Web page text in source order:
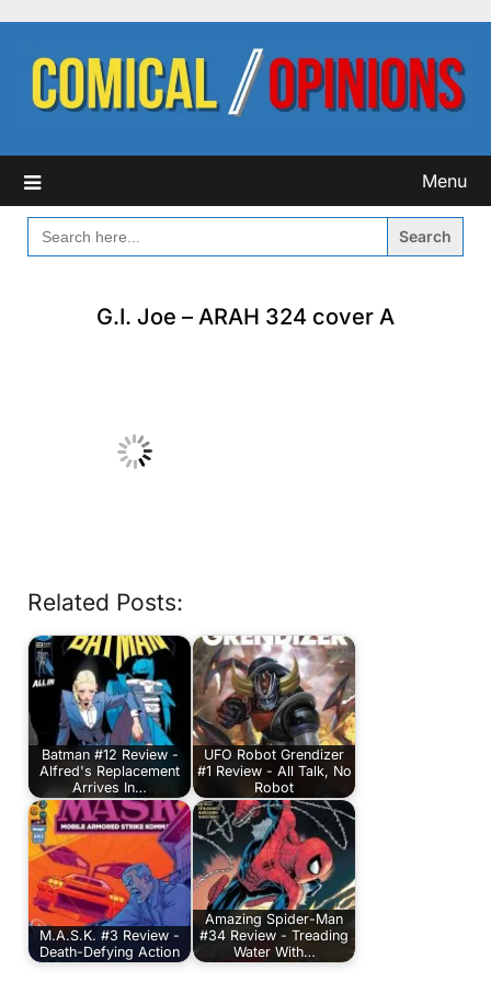
content
Menu
SEARCH
FOR:
G.I. Joe – ARAH 324 cover A
Related Posts:
Batman #12 Review -
Alfred's Replacement
Arrives In…
UFO Robot Grendizer
#1 Review - All Talk, No
Robot
M.A.S.K. #3 Review -
Death-Defying Action
Amazing Spider-Man
#34 Review - Treading
Water With…